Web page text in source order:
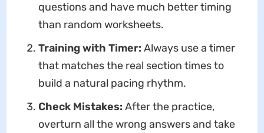
questions and have much better timing
than random worksheets.
Training with Timer: Always use a timer
that matches the real section times to
build a natural pacing rhythm.
Check Mistakes: After the practice,
overturn all the wrong answers and take